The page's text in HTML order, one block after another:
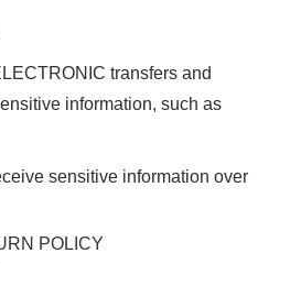
transfers and
information, such as
sensitive information over
POLICY